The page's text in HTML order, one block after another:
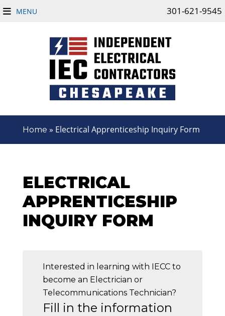
MENU 301-621-9545
Home » Electrical Apprenticeship Inquiry Form
ELECTRICAL
APPRENTICESHIP
INQUIRY FORM
Interested in learning with IECC to
become an Electrician or
Telecommunications Technician?
Fill in the information